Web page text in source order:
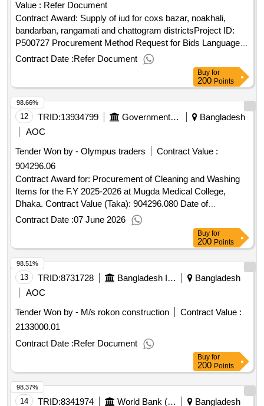
Value : Refer Document
Contract Award: Supply of iud for coxs bazar, noakhali,
bandarban, rangamati and chattogram districtsProject ID:
P500727 Procurement Method Request for Bids Language
of Notice English Bangladesh
:Inclusive Services and
Opportunities for Host Communities and Displaced
Rohingya Population.Supply of iud for coxs bazar, noakhali,
bandarban, rangamati and chattogram districts
Contract Date :Refer Document
Buy for
200 Points
12 TRID:13934799 Government Of Bangladesh
Bangladesh
AOC
Tender Won by - Olympus traders
Contract Value :
904296.06
Contract Award for: Procurement of Cleaning and Washing
Items for the F.Y 2025-2026 at Mugda Medical College,
Dhaka. Contract Value (Taka): 904296.080 Date of
Notification of Award: 21-May-2026 03-Jun-2026 Proposed
Date of Contract Completion: 31-May-2026.Procurement of
Cleaning and Washing Items for the F.Y 2025-2026 at Mugda
Medical College, Dhaka.
Contract Date :07 June 2026
98.66%
Buy for
200 Points
13 TRID:8731728 Bangladesh Inland Water Transport Authority
Bangladesh
AOC
Tender Won by - M/s rokon construction
Contract Value :
2133000.01
Contract Date :Refer Document
98.51%
Buy for
200 Points
14 TRID:8341974 World Bank (wb) Bangladesh
98.37%